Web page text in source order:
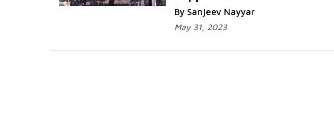
By Sanjeev Nayyar
May 31, 2023